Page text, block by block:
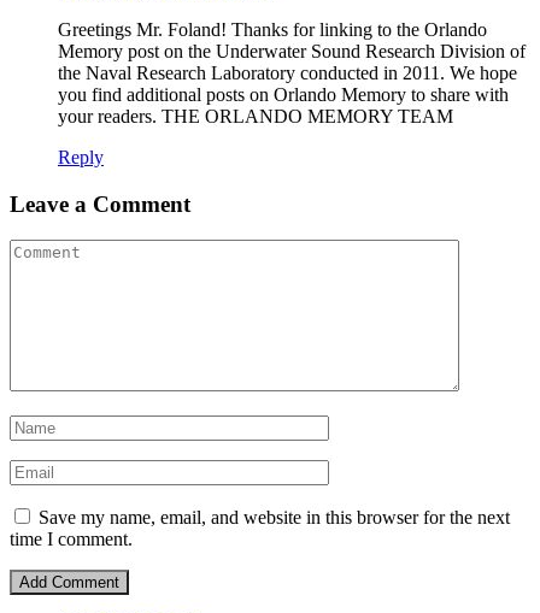
Greetings Mr. Foland! Thanks for linking to the Orlando
Memory post on the Underwater Sound Research Division of
the Naval Research Laboratory conducted in 2011. We hope
you find additional posts on Orlando Memory to share with
your readers. THE ORLANDO MEMORY TEAM
Reply
Leave a Comment
Save my name, email, and website in this browser for the next
time I comment.